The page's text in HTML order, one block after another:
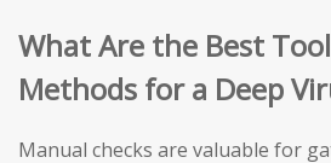
What Are the Best
Methods for a Deep
Manual checks are valuable for